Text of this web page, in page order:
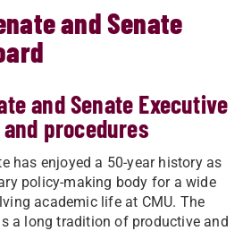
and Senate
and Senate Executive
procedures
has enjoyed a 50-year history as
policy-making body for a wide
academic life at CMU. The
a long tradition of productive and